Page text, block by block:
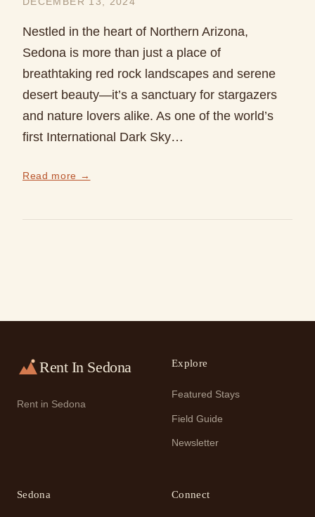
Nestled in the heart of Northern Arizona,
Sedona is more than just a place of
breathtaking red rock landscapes and serene
desert beauty—it’s a sanctuary for stargazers
and nature lovers alike. As one of the world’s
first International Dark Sky…
Read more →
Rent In Sedona
Rent in Sedona
Explore
Featured Stays
Field Guide
Newsletter
Sedona Connect